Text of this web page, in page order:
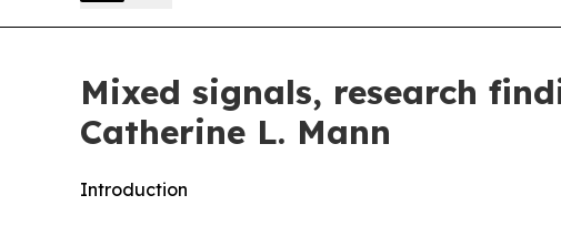
Mixed signals, research
Catherine L. Mann
Introduction